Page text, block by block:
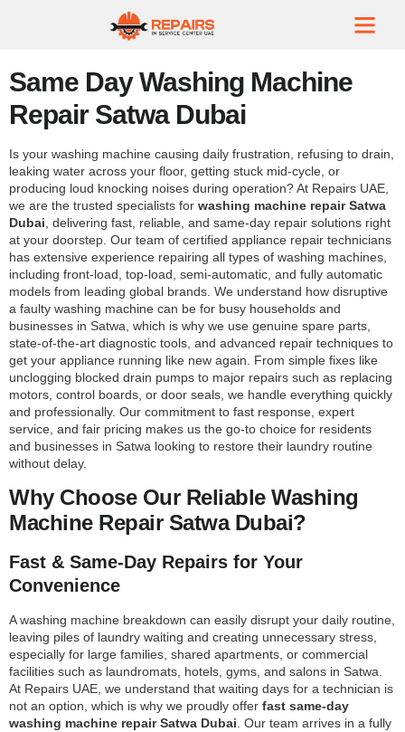
Same Day Washing Machine
Repair Satwa Dubai
Is your washing machine causing daily frustration, refusing to drain,
leaking water across your floor, getting stuck mid-cycle, or
producing loud knocking noises during operation? At Repairs UAE,
we are the trusted specialists for washing machine repair Satwa
Dubai , delivering fast, reliable, and same-day repair solutions right
at your doorstep. Our team of certified appliance repair technicians
has extensive experience repairing all types of washing machines,
including front-load, top-load, semi-automatic, and fully automatic
models from leading global brands. We understand how disruptive
a faulty washing machine can be for busy households and
businesses in Satwa, which is why we use genuine spare parts,
state-of-the-art diagnostic tools, and advanced repair techniques to
get your appliance running like new again. From simple fixes like
unclogging blocked drain pumps to major repairs such as replacing
motors, control boards, or door seals, we handle everything quickly
and professionally. Our commitment to fast response, expert
service, and fair pricing makes us the go-to choice for residents
and businesses in Satwa looking to restore their laundry routine
without delay.
Why Choose Our Reliable Washing
Machine Repair Satwa Dubai?
Fast & Same-Day Repairs for Your
Convenience
A washing machine breakdown can easily disrupt your daily routine,
leaving piles of laundry waiting and creating unnecessary stress,
especially for large families, shared apartments, or commercial
facilities such as laundromats, hotels, gyms, and salons in Satwa.
At Repairs UAE, we understand that waiting days for a technician is
not an option, which is why we proudly offer fast same-day
washing machine repair Satwa Dubai. Our team arrives in a fully